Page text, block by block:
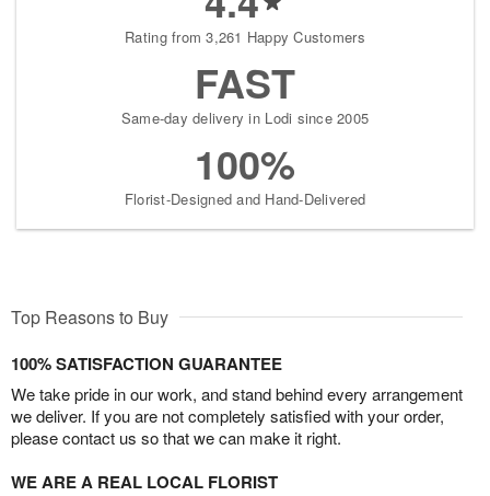
Rating from 3,261 Happy Customers
FAST
Same-day delivery in Lodi since 2005
100%
Florist-Designed and Hand-Delivered
Top Reasons to Buy
100% SATISFACTION GUARANTEE
We take pride in our work, and stand behind every arrangement
we deliver. If you are not completely satisfied with your order,
please contact us so that we can make it right.
WE ARE A REAL LOCAL FLORIST